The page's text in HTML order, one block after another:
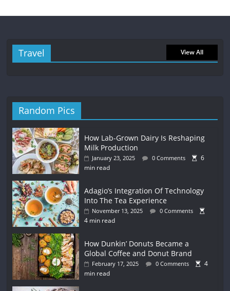
Travel View All
Random Pics
How Lab-Grown Dairy Is Reshaping
Milk Production
January 23, 2025 0 Comments
6
min read
Adagio’s Integration Of Technology
Into The Tea Experience
November 13, 2025 0 Comments
4 min read
How Dunkin’ Donuts Became a
Global Coffee and Donut Brand
February 17, 2025 0 Comments
4
min read